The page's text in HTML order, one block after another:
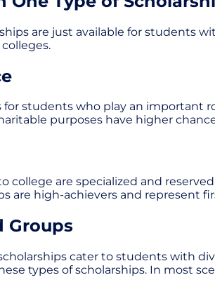
are just available for students
for students who play an
purposes have higher
college are specialized and
are high-achievers and
Groups
cater to students with
types of scholarships. In most